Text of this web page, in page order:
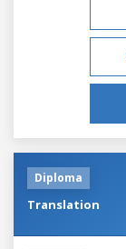
Diploma
Translation